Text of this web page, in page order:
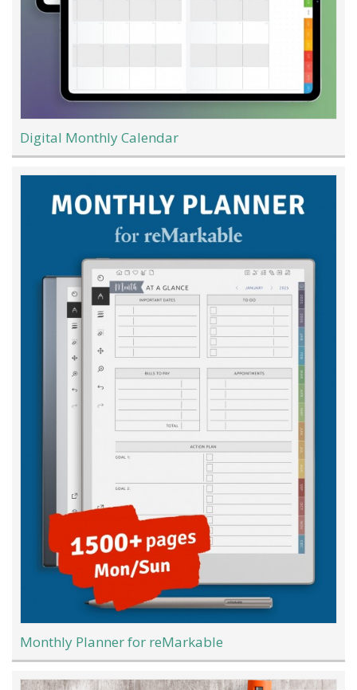
Digital Monthly Calendar
Monthly Planner for reMarkable